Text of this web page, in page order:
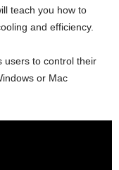
teach you how to
and efficiency.
users to control their
or Mac